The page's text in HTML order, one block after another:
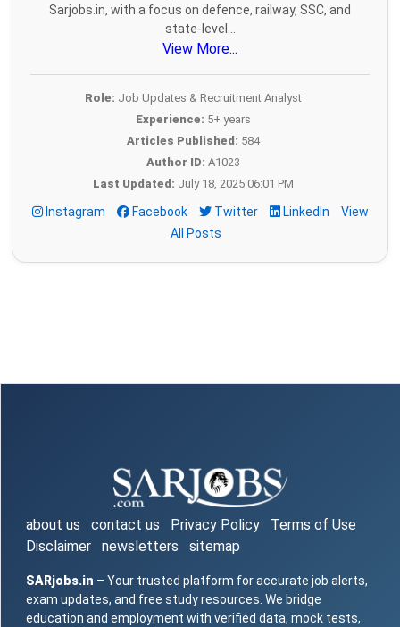
Sarjobs.in, with a focus on defence, railway, SSC, and
state-level...
View More...
Role: Job Updates & Recruitment Analyst
Experience: 5+ years
Articles Published: 584
Author ID: A1023
Last Updated: July 18, 2025 06:01 PM
Instagram Facebook Twitter LinkedIn
View
All Posts
about us contact us Privacy Policy
Terms of Use
Disclaimer
newsletters sitemap
SARjobs.in – Your trusted platform for accurate job alerts,
exam updates, and free study resources. We bridge
education and employment with verified data, mock tests,